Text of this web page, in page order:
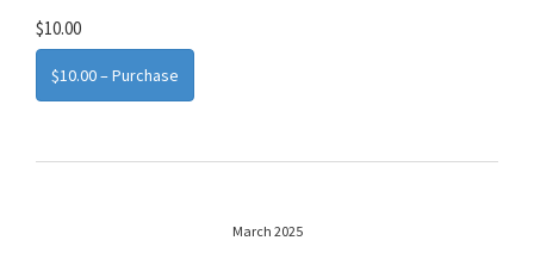
$10.00
$10.00 – Purchase
March 2025